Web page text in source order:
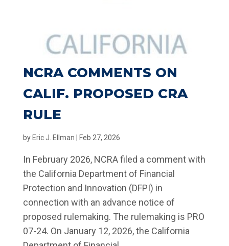
NCRA COMMENTS ON
CALIF. PROPOSED CRA
RULE
by Eric J. Ellman Feb 27, 2026
In February 2026, NCRA filed a comment with
the California Department of Financial
Protection and Innovation (DFPI) in
connection with an advance notice of
proposed rulemaking. The rulemaking is PRO
07-24. On January 12, 2026, the California